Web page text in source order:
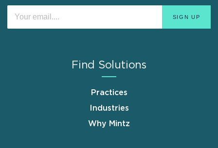
Find Solutions
Practices
Industries
Why Mintz